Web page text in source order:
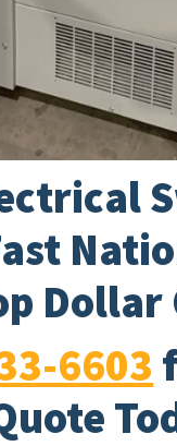
6603